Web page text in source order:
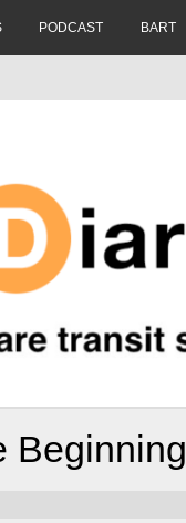
PODCAST BART
Beginning